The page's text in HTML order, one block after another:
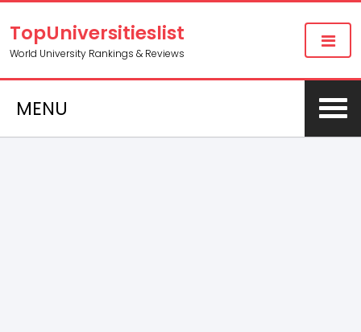
TopUniversitieslist
World University Rankings & Reviews
MENU